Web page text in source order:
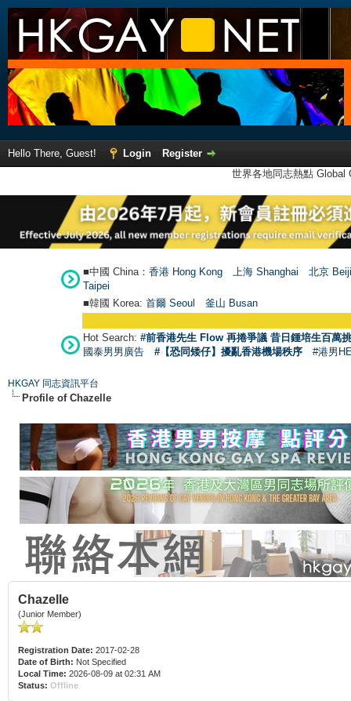
Hello There, Guest! Login
Register
世界各地同志熱點
■中國 China： 香港 Hong Kong 上海 Shanghai
北京
Taipei
■韓國 Korea: 首爾 Seoul 釜山 Busan
Hot Search: #前香港先生 Flow 再捲爭議 昔日鍾培生百萬
國泰男男廣告
#【恐同矮仔】擾亂香港機場秩序 #港男
HKGAY 同志資訊平台
Profile of Chazelle
Chazelle
(Junior Member)
Registration Date: 2017-02-28
Date of Birth: Not Specified
Local Time: 2026-08-09 at 02:31 AM
Status: Offline